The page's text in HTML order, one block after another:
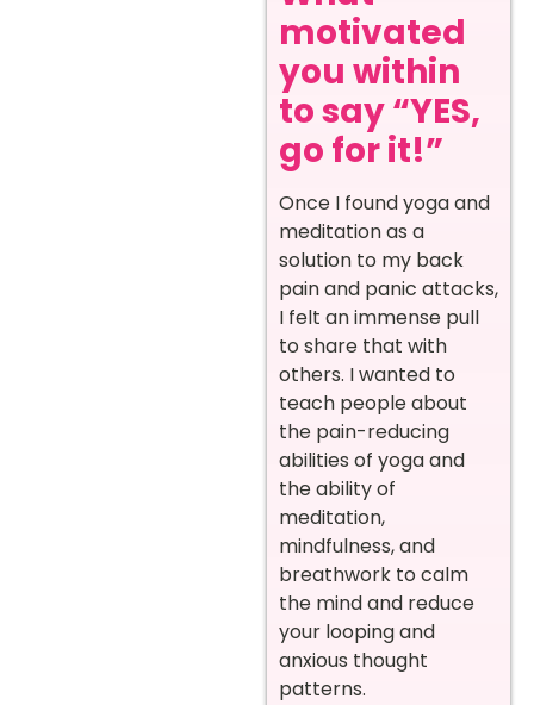
motivated
you within
to say “YES,
go for it!”
Once I found yoga and
meditation as a
solution to my back
pain and panic attacks,
I felt an immense pull
to share that with
others. I wanted to
teach people about
the pain-reducing
abilities of yoga and
the ability of
meditation,
mindfulness, and
breathwork to calm
the mind and reduce
your looping and
anxious thought
patterns.